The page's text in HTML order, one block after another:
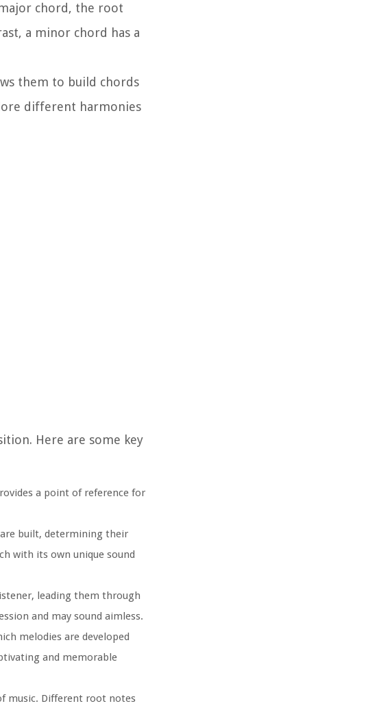
chord, the root
a minor chord has a
them to build chords
different harmonies
Here are some key
a point of reference for
built, determining their
with its own unique sound
leading them through
and may sound aimless.
melodies are developed
and memorable
music. Different root notes